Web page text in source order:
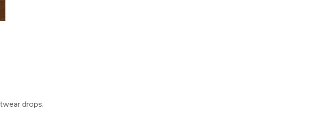
drops.